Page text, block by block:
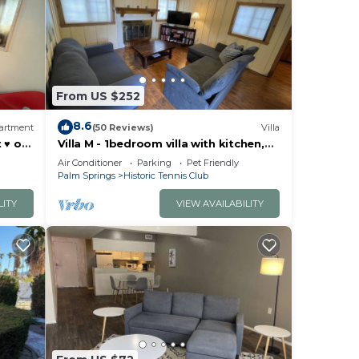
♥️ of
From US $252
8.6(50 Reviews) Villa
Villa M - 1bedroom villa with kitchen,
steps from downtown Palm Springs!
🍒
Air Conditioner Parking
Pet Friendly
Palm Springs
Historic Tennis Club
VIEW AVAILABILITY